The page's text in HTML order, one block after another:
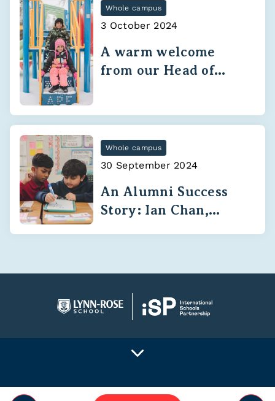
Whole campus
3 October 2024
A warm welcome
from our Head of
Whole campus
30 September 2024
An Alumni Success
Story: Ian Chan,